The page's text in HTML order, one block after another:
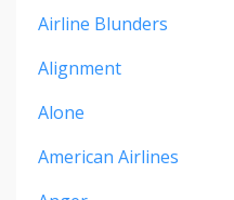
Airline Blunders
Alignment
Alone
American Airlines